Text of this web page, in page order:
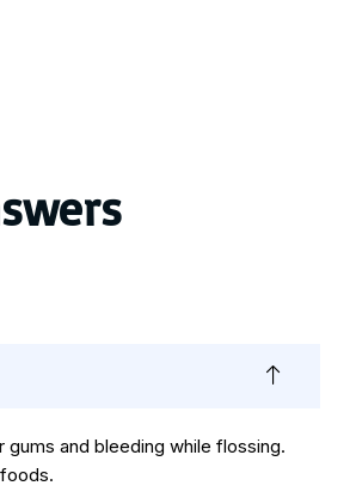
and bleeding while flossing.